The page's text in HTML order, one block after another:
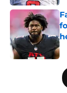
5 related articles